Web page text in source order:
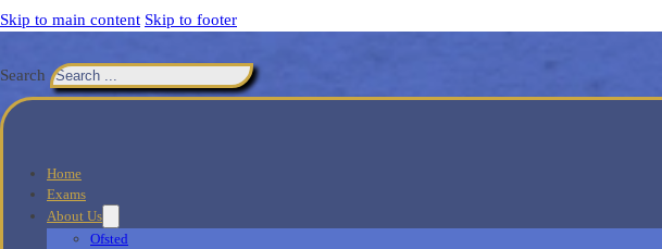
Skip to main content Skip to footer
Search
Home
Exams
About Us
Ofsted